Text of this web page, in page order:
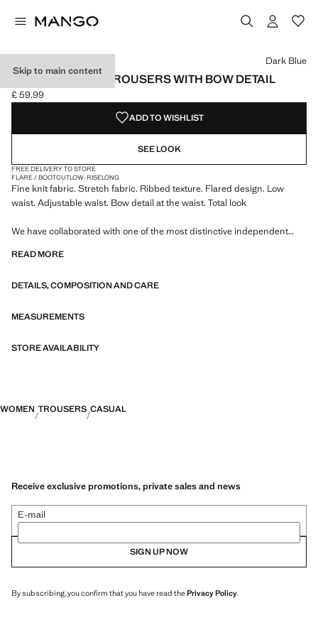
Skip to main content
RIBBED FLARED TROUSERS WITH BOW DETAIL
Current price [£ 59.99 ]
£ 59.99
Select a colour
Dark Blue
ADD TO WISHLIST
SEE LOOK
FREE DELIVERY TO STORE
FLARE / BOOTCUTLOW-RISELONG
Fine knit fabric. Stretch fabric. Ribbed texture. Flared design. Low
waist. Adjustable waist. Bow detail at the waist. Total look
We have collaborated with one of the most distinctive independent
where practicality and aesthetics coexist in balance. ECKHAUS LATTA
layering and a conceptual approach, embracing personal expression
READ MORE
DETAILS, COMPOSITION AND CARE
MEASUREMENTS
STORE AVAILABILITY
WOMEN TROUSERS CASUAL
Receive exclusive promotions, private sales and news
E-mail
SIGN UP NOW
By subscribing, you confirm that you have read thePrivacy Policy.